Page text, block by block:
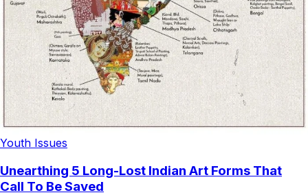
Youth Issues
Unearthing 5 Long-Lost Indian Art Forms That
Call To Be Saved